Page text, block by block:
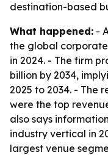
destination-based
What happened: -
the global
in 2024. - The firm
billion by 2034,
2025 to 2034. - The
were the top
also says
industry vertical in
largest venue